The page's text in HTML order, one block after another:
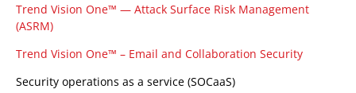
Trend Vision One™ — Attack Surface Risk Management
(ASRM)
Trend Vision One™ – Email and Collaboration Security
Security operations as a service (SOCaaS)